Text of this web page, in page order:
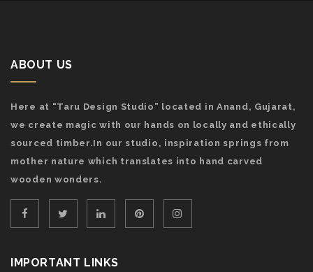
ABOUT US
Here at “Taru Design Studio” located in Anand, Gujarat,
we create magic with our hands on locally and ethically
sourced timber.In our studio, inspiration springs from
mother nature which translates into hand carved
wooden wonders.
IMPORTANT LINKS